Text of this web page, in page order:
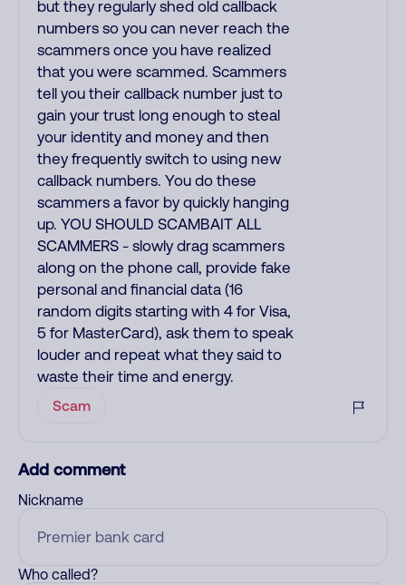
but they regularly shed old callback
numbers so you can never reach the
scammers once you have realized
that you were scammed. Scammers
tell you their callback number just to
gain your trust long enough to steal
your identity and money and then
they frequently switch to using new
callback numbers. You do these
scammers a favor by quickly hanging
up. YOU SHOULD SCAMBAIT ALL
SCAMMERS - slowly drag scammers
along on the phone call, provide fake
personal and financial data (16
random digits starting with 4 for Visa,
5 for MasterCard), ask them to speak
louder and repeat what they said to
waste their time and energy.
Scam
Add comment
Nickname
Who called?